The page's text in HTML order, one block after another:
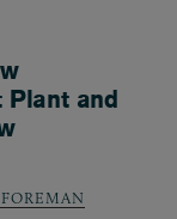
Plant and